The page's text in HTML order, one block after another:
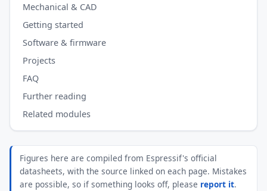
Mechanical & CAD
Getting started
Software & firmware
Projects
FAQ
Further reading
Related modules
Figures here are compiled from Espressif's official
datasheets, with the source linked on each page. Mistakes
are possible, so if something looks off, please report it.